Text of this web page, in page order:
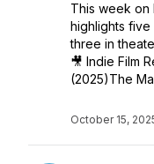
This week on
highlights five
three in
🎥 Indie Film
(2025)The
October 15,